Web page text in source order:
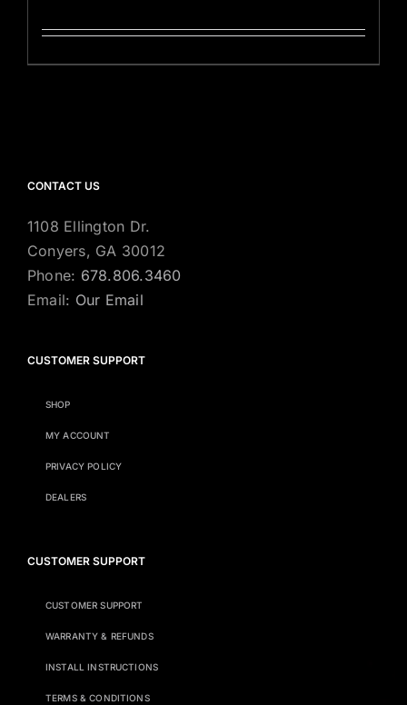
CONTACT US
1108 Ellington Dr.
Conyers, GA 30012
Phone: 678.806.3460
Email: Our Email
CUSTOMER SUPPORT
SHOP
MY ACCOUNT
PRIVACY POLICY
DEALERS
CUSTOMER SUPPORT
CUSTOMER SUPPORT
WARRANTY & REFUNDS
INSTALL INSTRUCTIONS
TERMS & CONDITIONS